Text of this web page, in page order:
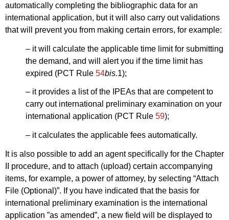
automatically completing the bibliographic data for an
international application, but it will also carry out validations
that will prevent you from making certain errors, for example:
– it will calculate the applicable time limit for submitting
the demand, and will alert you if the time limit has
expired (PCT Rule 54bis.1);
– it provides a list of the IPEAs that are competent to
carry out international preliminary examination on your
international application (PCT Rule 59);
– it calculates the applicable fees automatically.
It is also possible to add an agent specifically for the Chapter
II procedure, and to attach (upload) certain accompanying
items, for example, a power of attorney, by selecting “Attach
File (Optional)”. If you have indicated that the basis for
international preliminary examination is the international
application ”as amended”, a new field will be displayed to